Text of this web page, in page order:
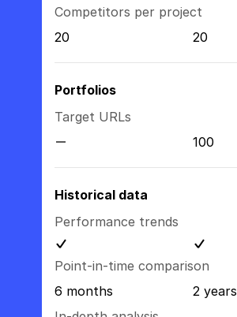
Competitors per project
20
20
Portfolios
Target URLs
100
Historical data
Performance trends
Point-in-time comparison
6 months
2 years